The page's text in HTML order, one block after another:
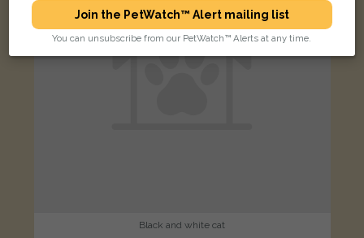
Black and white cat
Join the PetWatch™ Alert mailing list
You can unsubscribe from our PetWatch™ Alerts at any time.